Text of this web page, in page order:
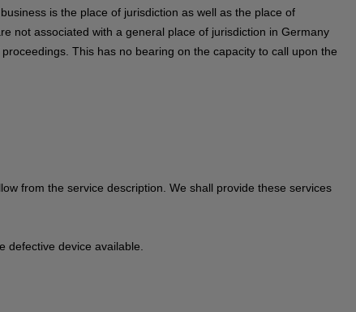
is the place of jurisdiction as well as the place of
not associated with a general place of jurisdiction in Germany
This has no bearing on the capacity to call upon the
from the service description. We shall provide these services
defective device available.